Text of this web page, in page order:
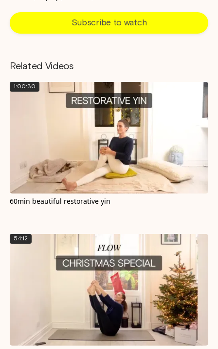
Subscribe to watch
Related Videos
1:00:30
60min beautiful restorative yin
54:12